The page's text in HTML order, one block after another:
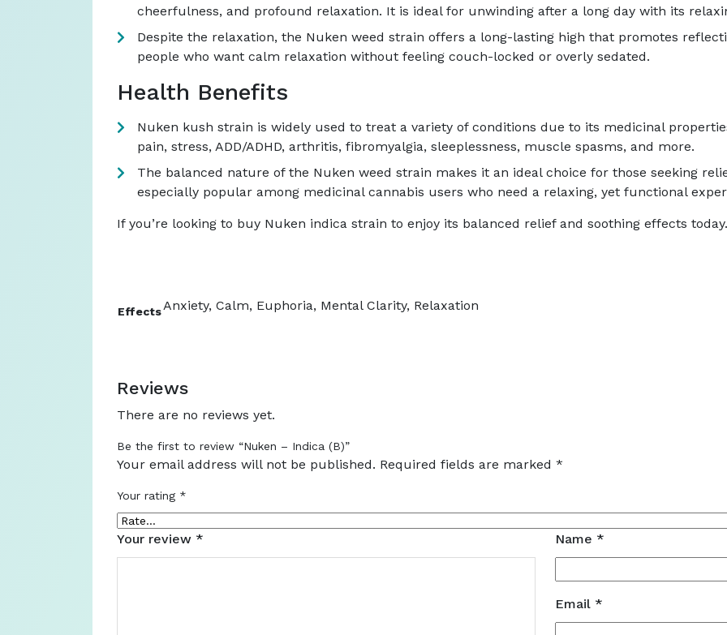
cheerfulness, and profound relaxation. It is ideal for unwinding after a long day with its
Despite the relaxation, the Nuken weed strain offers a long-lasting high that promotes
people who want calm relaxation without feeling couch-locked or overly sedated.
Health Benefits
Nuken kush strain is widely used to treat a variety of conditions due to its medicinal
pain, stress, ADD/ADHD, arthritis, fibromyalgia, sleeplessness, muscle spasms, and more.
The balanced nature of the Nuken weed strain makes it an ideal choice for those seeking
especially popular among medicinal cannabis users who need a relaxing, yet functional
If you’re looking to buy Nuken indica strain to enjoy its balanced relief and soothing effects today.
EffectsAnxiety, Calm, Euphoria, Mental Clarity, Relaxation
Reviews
There are no reviews yet.
Be the first to review “Nuken – Indica (B)”
Your email address will not be published. Required fields are marked *
Your rating *
Your review * Name *
Email *